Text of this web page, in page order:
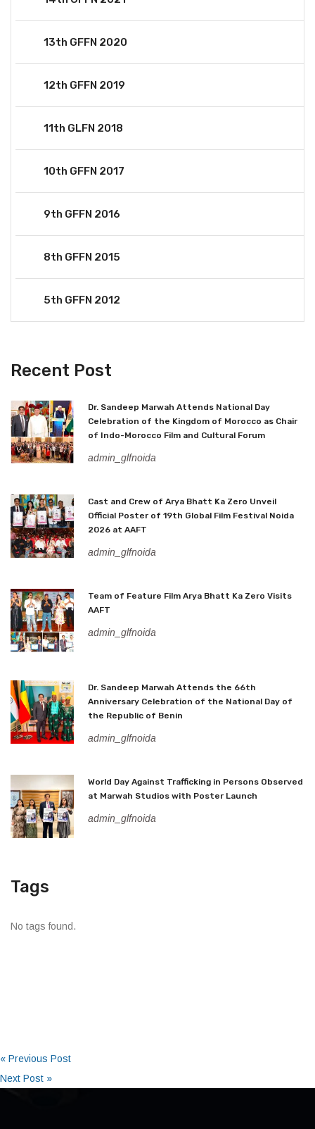
13th GFFN 2020
12th GFFN 2019
11th GLFN 2018
10th GFFN 2017
9th GFFN 2016
8th GFFN 2015
5th GFFN 2012
Recent Post
Dr. Sandeep Marwah Attends National Day
Celebration of the Kingdom of Morocco as Chair
of Indo-Morocco Film and Cultural Forum
admin_glfnoida
Cast and Crew of Arya Bhatt Ka Zero Unveil
Official Poster of 19th Global Film Festival Noida
2026 at AAFT
admin_glfnoida
Team of Feature Film Arya Bhatt Ka Zero Visits
AAFT
admin_glfnoida
Dr. Sandeep Marwah Attends the 66th
Anniversary Celebration of the National Day of
the Republic of Benin
admin_glfnoida
World Day Against Trafficking in Persons Observed
at Marwah Studios with Poster Launch
admin_glfnoida
Tags
No tags found.
« Previous Post
Next Post »